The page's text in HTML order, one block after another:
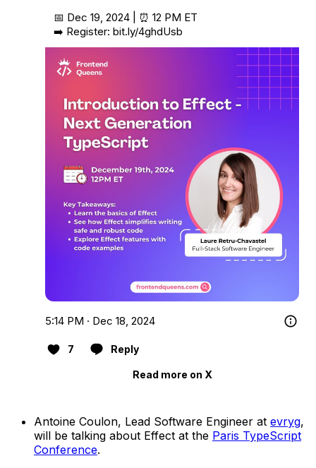
📅 Dec 19, 2024 | ⏰ 12 PM ET
➡️ Register: bit.ly/4ghdUsb
5:14 PM · Dec 18, 2024
7 Reply
Read more on X
Antoine Coulon, Lead Software Engineer at evryg,
will be talking about Effect at the Paris TypeScript
Conference.